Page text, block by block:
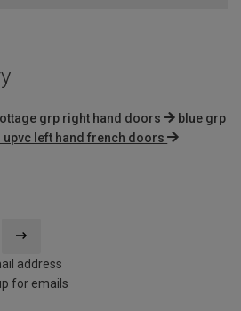
grp right hand doors
blue grp
upvc left hand french doors
address
for emails